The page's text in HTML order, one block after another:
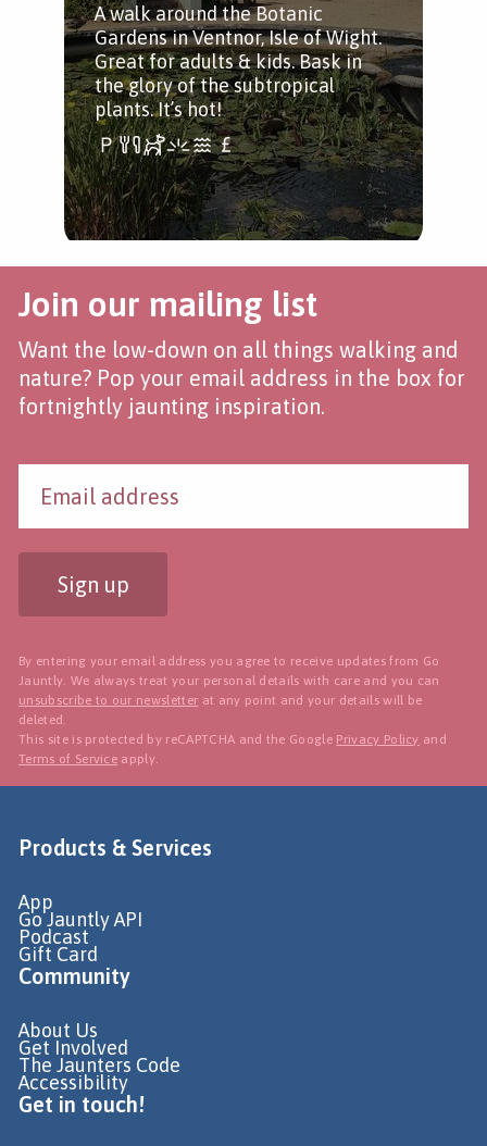
A walk around the Botanic
Gardens in Ventnor, Isle of Wight.
Great for adults & kids. Bask in
the glory of the subtropical
plants. It’s hot!
Join our mailing list
Want the low-down on all things walking and
nature? Pop your email address in the box for
fortnightly jaunting inspiration.
Sign up
By entering your email address you agree to receive updates from Go
Jauntly. We always treat your personal details with care and you can
unsubscribe to our newsletter at any point and your details will be
deleted.
This site is protected by reCAPTCHA and the Google Privacy Policy and
Terms of Service apply.
Products & Services
App
Go Jauntly API
Podcast
Gift Card
Community
About Us
Get Involved
The Jaunters Code
Accessibility
Get in touch!